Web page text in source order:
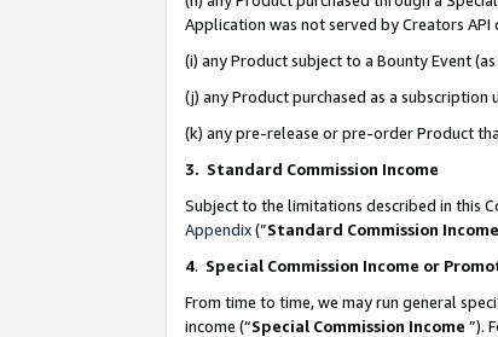
Application was not served by Creators
(i) any Product subject to a Bounty Event
(j) any Product purchased as a
(k) any pre-release or pre-order Product
3. Standard Commission Income
Subject to the limitations described in this
Appendix(”Standard Commission Income
4. Special Commission Income or
From time to time, we may run general
income (“Special Commission Income ”).